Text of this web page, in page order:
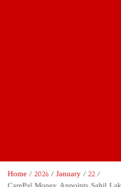
Home 2026 January
22